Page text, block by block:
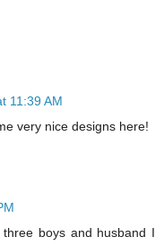
11:39 AM
very nice designs here!
boys and husband I